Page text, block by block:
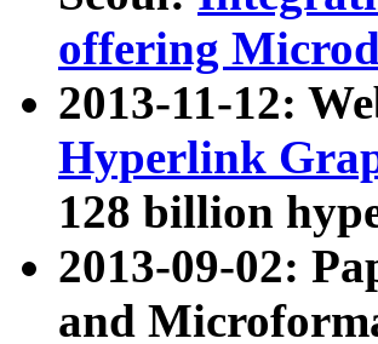
offering
2013-11-12:
Hyperlink
128 billion
2013-09-02:
and